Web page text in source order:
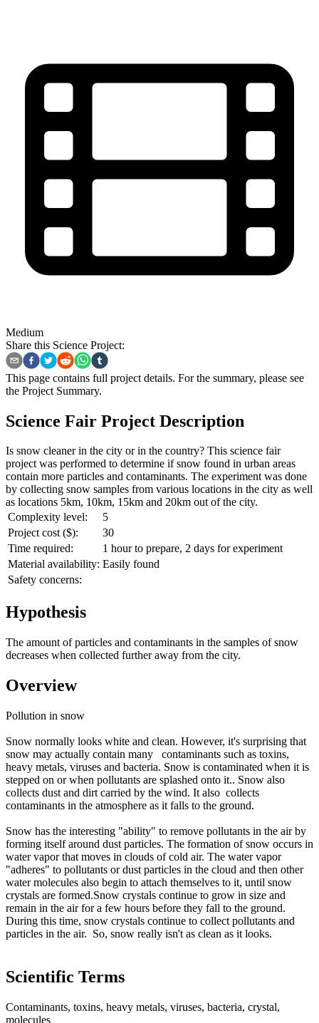
Medium
Share this Science Project:
This page contains full project details. For the summary, please see
the Project Summary.
Science Fair Project Description
Is snow cleaner in the city or in the country? This science fair
project was performed to determine if snow found in urban areas
contain more particles and contaminants. The experiment was done
by collecting snow samples from various locations in the city as well
as locations 5km, 10km, 15km and 20km out of the city.
Complexity level:
5
Project cost ($):
30
Time required:
1 hour to prepare, 2 days for experiment
Material availability: Easily found
Safety concerns:
Hypothesis
The amount of particles and contaminants in the samples of snow
decreases when collected further away from the city.
Overview
Pollution in snow
Snow normally looks white and clean. However, it's surprising that
snow may actually contain many contaminants such as toxins,
heavy metals, viruses and bacteria. Snow is contaminated when it is
stepped on or when pollutants are splashed onto it.. Snow also
collects dust and dirt carried by the wind. It also collects
contaminants in the atmosphere as it falls to the ground.
Snow has the interesting "ability" to remove pollutants in the air by
forming itself around dust particles. The formation of snow occurs in
water vapor that moves in clouds of cold air. The water vapor
"adheres" to pollutants or dust particles in the cloud and then other
water molecules also begin to attach themselves to it, until snow
crystals are formed.Snow crystals continue to grow in size and
remain in the air for a few hours before they fall to the ground.
During this time, snow crystals continue to collect pollutants and
particles in the air. So, snow really isn't as clean as it looks.
Scientific Terms
Contaminants, toxins, heavy metals, viruses, bacteria, crystal,
molecules